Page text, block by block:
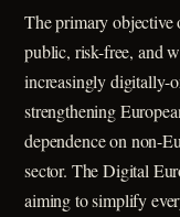
The primary
public, risk-free, and
increasingly digitally-
strengthening
dependence on non-
sector. The Digital
aiming to simplify